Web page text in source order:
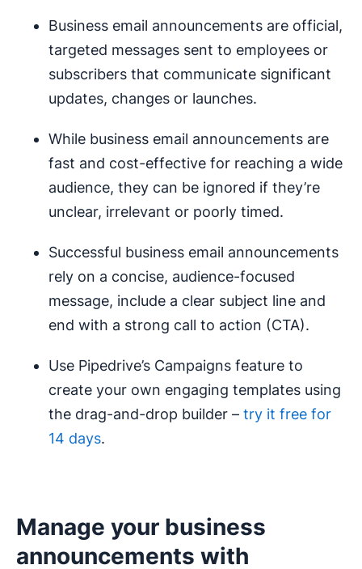
Business email announcements are official,
targeted messages sent to employees or
subscribers that communicate significant
updates, changes or launches.
While business email announcements are
fast and cost-effective for reaching a wide
audience, they can be ignored if they’re
unclear, irrelevant or poorly timed.
Successful business email announcements
rely on a concise, audience-focused
message, include a clear subject line and
end with a strong call to action (CTA).
Use Pipedrive’s Campaigns feature to
create your own engaging templates using
the drag-and-drop builder – try it free for
14 days.
Manage your business
announcements with